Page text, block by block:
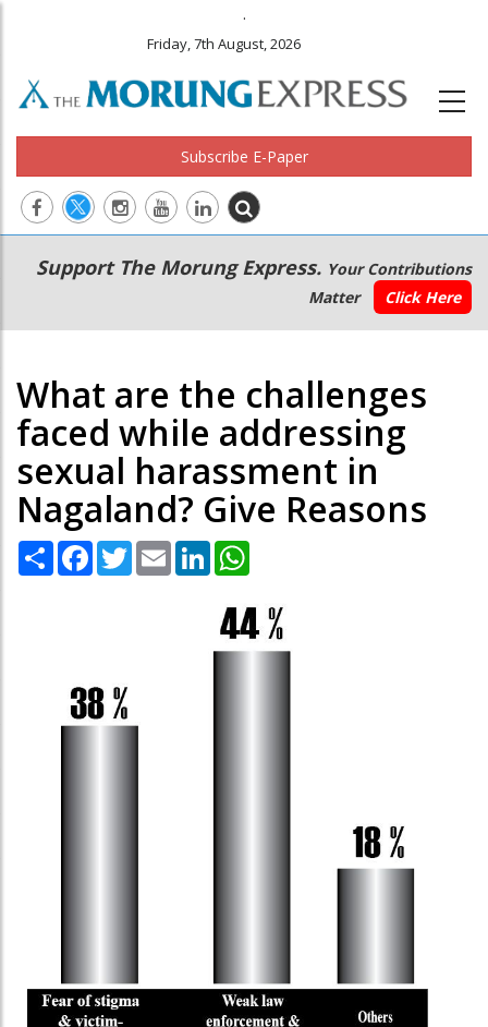
.
Friday, 7th August, 2026
Subscribe E-Paper
Main
navigation
Secondary
Menu
Support The Morung Express. Your Contributions
Matter
Click Here
What are the challenges
faced while addressing
sexual harassment in
Nagaland? Give Reasons
Share Facebook
TwitterEmail LinkedIn